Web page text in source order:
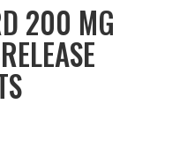
200 MG